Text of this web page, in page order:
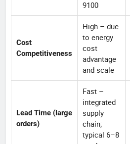
9100
Cost
Competitiveness
High – due
to energy
cost
advantage
and scale
Lead Time (large
orders)
Fast –
integrated
supply
chain;
typical 6–8